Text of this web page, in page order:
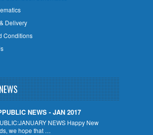
Delivery
Conditions
NEWS - JAN 2017
NEWS Happy New
we hope that …